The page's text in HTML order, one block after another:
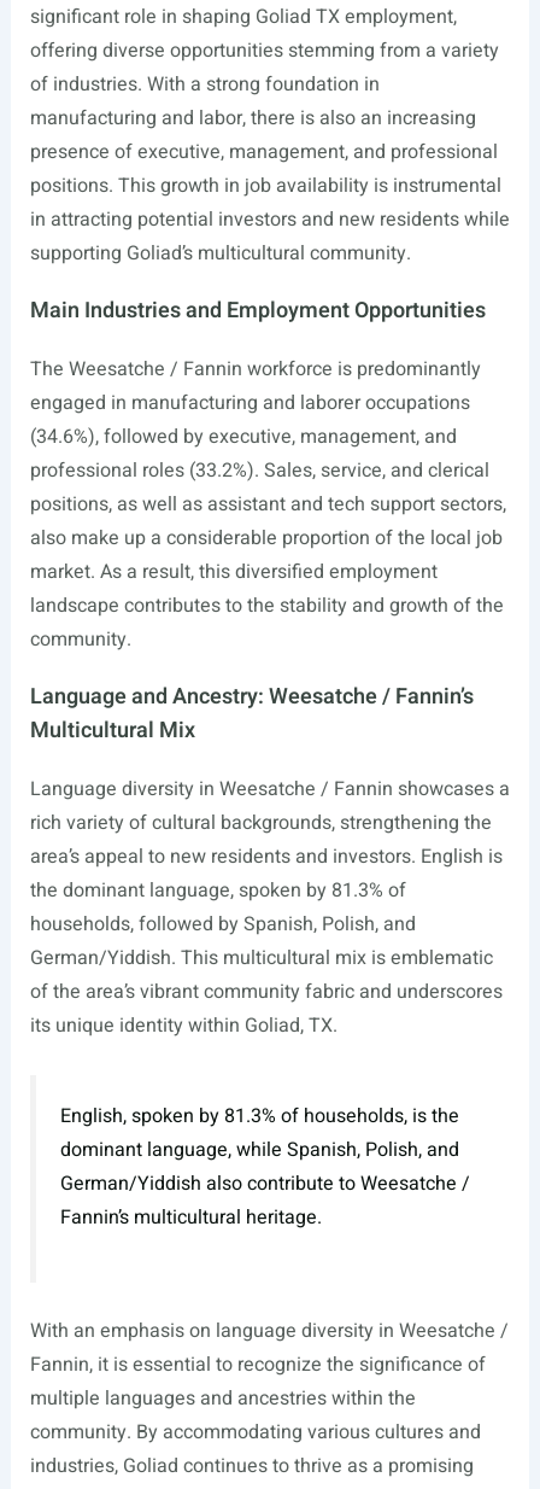
significant role in shaping Goliad TX employment,
offering diverse opportunities stemming from a variety
of industries. With a strong foundation in
manufacturing and labor, there is also an increasing
presence of executive, management, and professional
positions. This growth in job availability is instrumental
in attracting potential investors and new residents while
supporting Goliad’s multicultural community.
Main Industries and Employment Opportunities
The Weesatche / Fannin workforce is predominantly
engaged in manufacturing and laborer occupations
(34.6%), followed by executive, management, and
professional roles (33.2%). Sales, service, and clerical
positions, as well as assistant and tech support sectors,
also make up a considerable proportion of the local job
market. As a result, this diversified employment
landscape contributes to the stability and growth of the
community.
Language and Ancestry: Weesatche / Fannin’s
Multicultural Mix
Language diversity in Weesatche / Fannin showcases a
rich variety of cultural backgrounds, strengthening the
area’s appeal to new residents and investors. English is
the dominant language, spoken by 81.3% of
households, followed by Spanish, Polish, and
German/Yiddish. This multicultural mix is emblematic
of the area’s vibrant community fabric and underscores
its unique identity within Goliad, TX.
English, spoken by 81.3% of households, is the
dominant language, while Spanish, Polish, and
German/Yiddish also contribute to Weesatche /
Fannin’s multicultural heritage.
With an emphasis on language diversity in Weesatche /
Fannin, it is essential to recognize the significance of
multiple languages and ancestries within the
community. By accommodating various cultures and
industries, Goliad continues to thrive as a promising